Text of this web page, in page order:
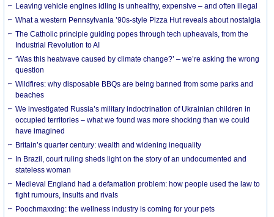
Leaving vehicle engines idling is unhealthy, expensive – and often illegal
What a western Pennsylvania ’90s-style Pizza Hut reveals about nostalgia
The Catholic principle guiding popes through tech upheavals, from the
Industrial Revolution to AI
‘Was this heatwave caused by climate change?’ – we’re asking the wrong
question
Wildfires: why disposable BBQs are being banned from some parks and
beaches
We investigated Russia’s military indoctrination of Ukrainian children in
occupied territories – what we found was more shocking than we could
have imagined
Britain’s quarter century: wealth and widening inequality
In Brazil, court ruling sheds light on the story of an undocumented and
stateless woman
Medieval England had a defamation problem: how people used the law to
fight rumours, insults and rivals
Poochmaxxing: the wellness industry is coming for your pets